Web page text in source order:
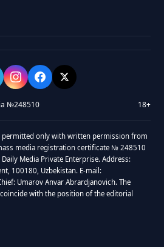
№248510 18+
permitted only with written permission from
media registration certificate № 248510
Media Private Enterprise. Address:
100180, Uzbekistan. E-mail:
Umarov Anvar Abrardjanovich. The
with the position of the editorial